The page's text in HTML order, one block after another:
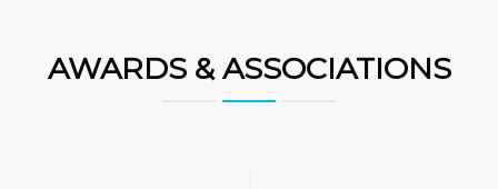
AWARDS & ASSOCIATIONS